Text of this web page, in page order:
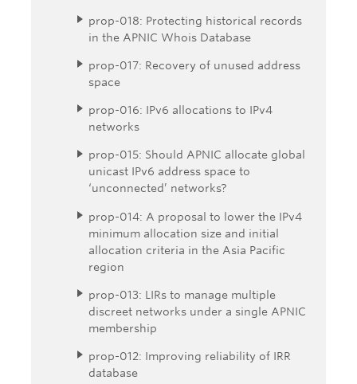
prop-018: Protecting historical records
in the APNIC Whois Database
prop-017: Recovery of unused address
space
prop-016: IPv6 allocations to IPv4
networks
prop-015: Should APNIC allocate global
unicast IPv6 address space to
‘unconnected’ networks?
prop-014: A proposal to lower the IPv4
minimum allocation size and initial
allocation criteria in the Asia Pacific
region
prop-013: LIRs to manage multiple
discreet networks under a single APNIC
membership
prop-012: Improving reliability of IRR
database